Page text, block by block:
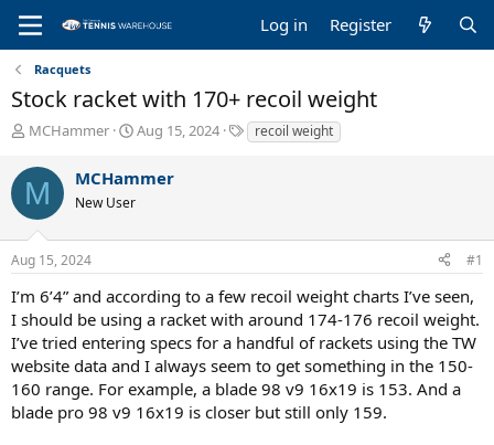
Log in Register
Racquets
Stock racket with 170+ recoil weight
T
r
e
a
d
t
r
t
e
r
MCHammer
S
r
t
Aug 15, 2024
T
a
recoil weight
M MCHammer
New User
Aug 15, 2024 #1
I’m 6’4” and according to a few recoil weight charts I’ve seen,
I should be using a racket with around 174-176 recoil weight.
I’ve tried entering specs for a handful of rackets using the TW
website data and I always seem to get something in the 150-
160 range. For example, a blade 98 v9 16x19 is 153. And a
blade pro 98 v9 16x19 is closer but still only 159.